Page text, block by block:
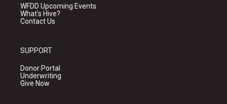
WFDD Upcoming Events
What's Hive?
Contact Us
SUPPORT
Donor Portal
Underwriting
Give Now